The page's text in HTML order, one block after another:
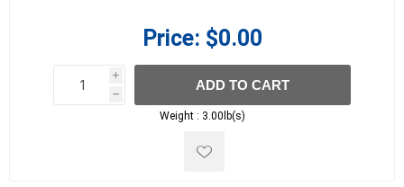
Price: $0.00
i
h
h
ADD TO CART
Weight : 3.00lb(s)